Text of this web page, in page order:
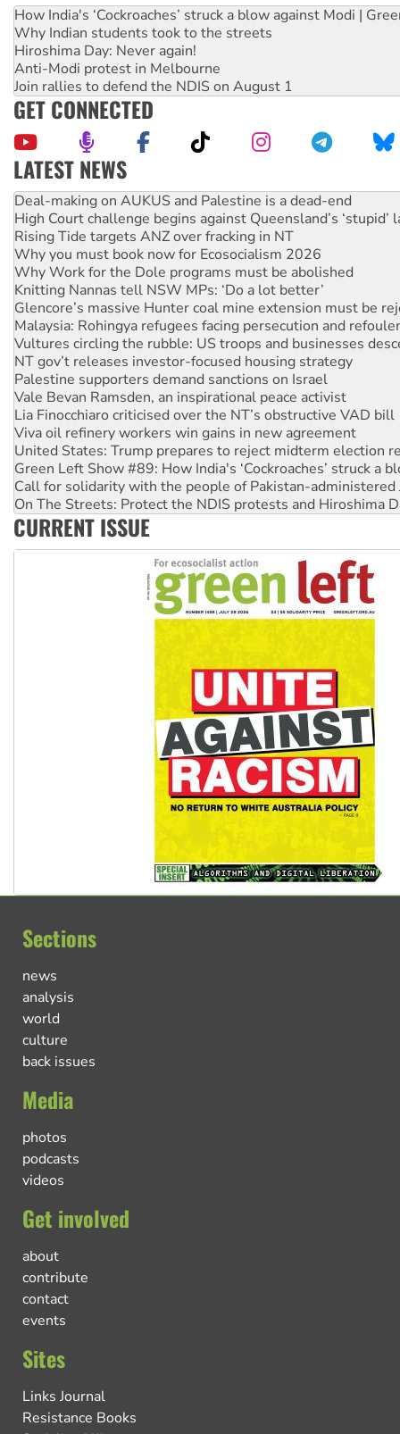
How India's ‘Cockroaches’ struck a blow against Modi |
Why Indian students took to the streets
Hiroshima Day: Never again!
Anti-Modi protest in Melbourne
Join rallies to defend the NDIS on August 1
GET CONNECTED
LATEST NEWS
Deal-making on AUKUS and Palestine is a dead-end
High Court challenge begins against Queensland’s ‘stupid’
Rising Tide targets ANZ over fracking in NT
Why you must book now for Ecosocialism 2026
Why Work for the Dole programs must be abolished
Knitting Nannas tell NSW MPs: ‘Do a lot better’
Glencore’s massive Hunter coal mine extension must be
Malaysia: Rohingya refugees facing persecution and
Vultures circling the rubble: US troops and businesses
NT gov’t releases investor-focused housing strategy
Palestine supporters demand sanctions on Israel
Vale Bevan Ramsden, an inspirational peace activist
Lia Finocchiaro criticised over the NT’s obstructive VAD bill
Viva oil refinery workers win gains in new agreement
United States: Trump prepares to reject midterm election
Green Left Show #89: How India's ‘Cockroaches’ struck a
Call for solidarity with the people of Pakistan-administered
On The Streets: Protect the NDIS protests and Hiroshima
Join student protests to say ‘No’ to Hanson
Australia Cuba Friendship Society marks July 26
CURRENT ISSUE
Sections
news
analysis
world
culture
back issues
Media
photos
podcasts
videos
Get involved
about
contribute
contact
events
Sites
Links Journal
Resistance Books